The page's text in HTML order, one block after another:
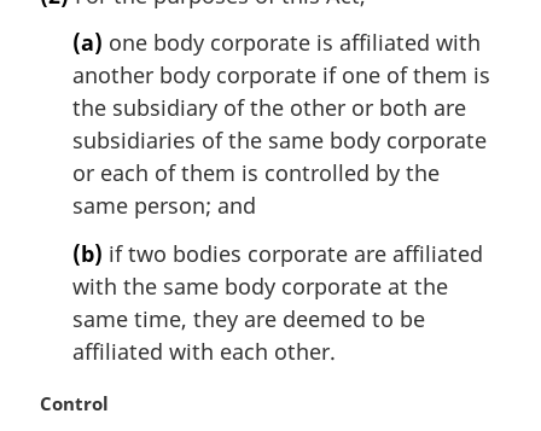
(a) one body corporate is affiliated with
another body corporate if one of them is
the subsidiary of the other or both are
subsidiaries of the same body corporate
or each of them is controlled by the
same person; and
(b) if two bodies corporate are affiliated
with the same body corporate at the
same time, they are deemed to be
affiliated with each other.
M
Control